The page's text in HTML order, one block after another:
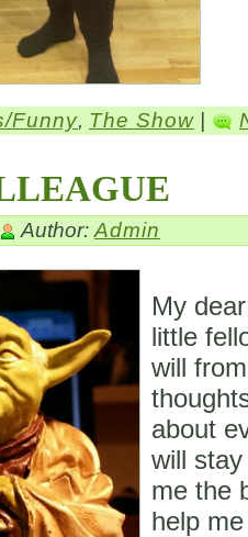
Funny, The Show |
Author: Admin
My
little
will
about
will
me the
help